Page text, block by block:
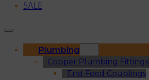
SALE
Plumbing
Copper Plumbing Fittings
End Feed Couplings